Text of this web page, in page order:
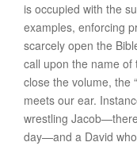
is occupied with the
examples, enforcing
scarcely open the
call upon the name of
close the volume, the
meets our ear.
wrestling
day—and a David